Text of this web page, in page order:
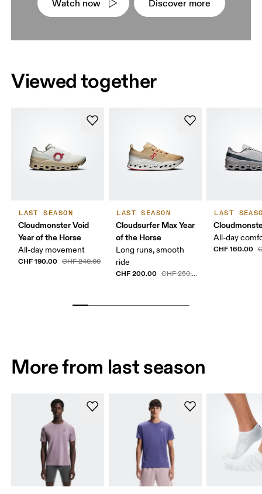
Watch now Discover more
Viewed together
LAST SEASON
Cloudmonster Void
Year of the Horse
All-day movement
CHF 190.00 CHF 240.00
LAST SEASON
Cloudsurfer Max Year
of the Horse
Long runs, smooth
ride
CHF 200.00 CHF 250.00
LAST
All-day
CHF 160.00
More from last season